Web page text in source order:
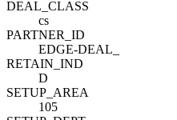
DEAL_CLASS
cs
PARTNER_ID
EDGE-DEAL_
RETAIN_IND
D
SETUP_AREA
105